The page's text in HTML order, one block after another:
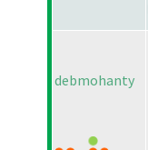
debmohanty